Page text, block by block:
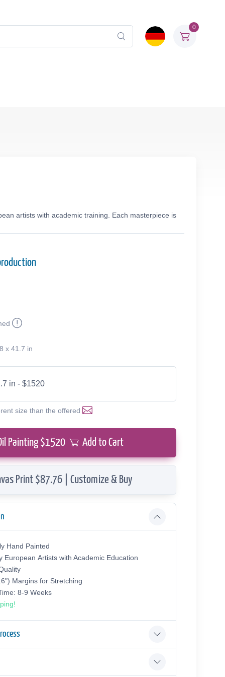
0
artists with academic training. Each masterpiece is
x 41.7 in
in - $1520
size than the offered
Painting $1520 Add to Cart
Print $87.76 | Customize & Buy
Hand Painted
European Аrtists with Academic Education
Margins for Stretching
8-9 Weeks